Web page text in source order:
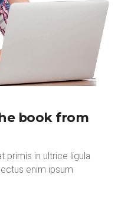
book from
primis in ultrice ligula
enim ipsum